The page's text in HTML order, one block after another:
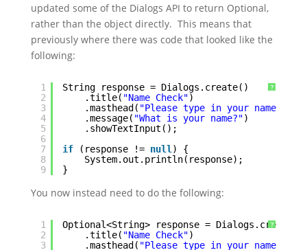
updated some of the Dialogs API to return Optional,
rather than the object directly. This means that
previously where there was code that looked like the
following:
?
1
2
3
4
5
6
7
8
9
String response = Dialogs.create()
.title( "Name Check")
.masthead( "Please type in your name"
.message( "What is your name?")
.showTextInput();
if
(response != null ) {
System.out.println(response);
}
You now instead need to do the following:
?
1
2
3
Optional<String> response = Dialogs.create()
.title( "Name Check")
.masthead( "Please type in your name"